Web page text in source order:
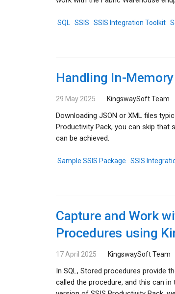
SQL SSIS SSIS Integration Toolkit
Handling In-
29 May 2025 KingswaySoft Team
Downloading JSON or XML files
Productivity Pack, you can skip that
can be achieved.
Sample SSIS Package SSIS
Capture and Work
Procedures using
17 April 2025 KingswaySoft Team
In SQL, Stored procedures provide
called the procedure, and this can